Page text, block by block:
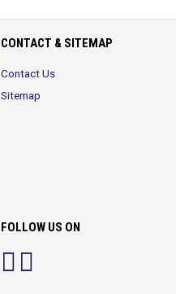
CONTACT & SITEMAP
Contact Us
Sitemap
FOLLOW US ON